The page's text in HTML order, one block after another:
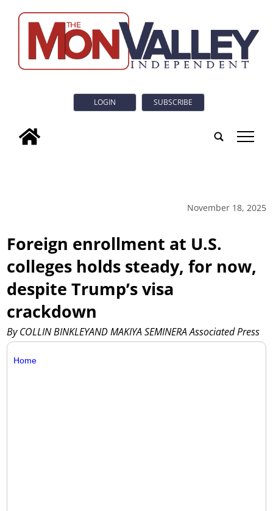
LOGIN SUBSCRIBE
tap
November 18, 2025
Foreign enrollment at U.S.
colleges holds steady, for now,
despite Trump’s visa
crackdown
By COLLIN BINKLEYAND MAKIYA SEMINERA Associated Press
Home